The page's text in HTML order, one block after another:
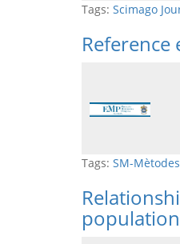
Tags: Scimago
Tags: SM-